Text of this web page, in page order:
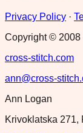
Privacy Policy ·
Copyright © 2008
cross-stitch.com
ann@cross-
Ann Logan
Krivoklatska